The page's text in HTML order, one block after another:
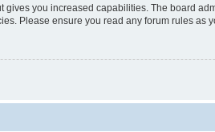
you increased capabilities. The board
Please ensure you read any forum rules as